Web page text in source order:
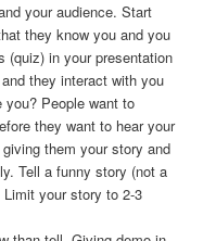
your audience. Start
they know you and you
(quiz) in your presentation
they interact with you
you? People want to
they want to hear your
them your story and
Tell a funny story (not a
your story to 2-3